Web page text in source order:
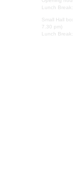
Lunch
Small Hall
7.30 pm)
Lunch